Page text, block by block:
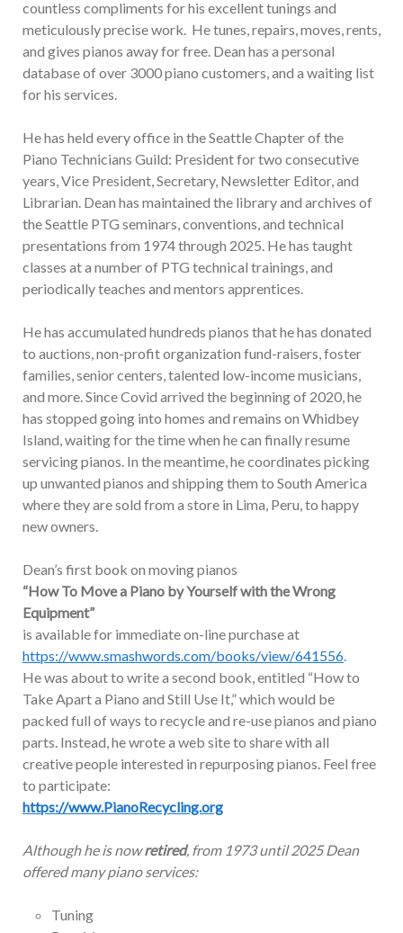
countless compliments for his excellent tunings and
meticulously precise work. He tunes, repairs, moves, rents,
and gives pianos away for free. Dean has a personal
database of over 3000 piano customers, and a waiting list
for his services.
He has held every office in the Seattle Chapter of the
Piano Technicians Guild: President for two consecutive
years, Vice President, Secretary, Newsletter Editor, and
Librarian. Dean has maintained the library and archives of
the Seattle PTG seminars, conventions, and technical
presentations from 1974 through 2025. He has taught
classes at a number of PTG technical trainings, and
periodically teaches and mentors apprentices.
He has accumulated hundreds pianos that he has donated
to auctions, non-profit organization fund-raisers, foster
families, senior centers, talented low-income musicians,
and more. Since Covid arrived the beginning of 2020, he
has stopped going into homes and remains on Whidbey
Island, waiting for the time when he can finally resume
servicing pianos. In the meantime, he coordinates picking
up unwanted pianos and shipping them to South America
where they are sold from a store in Lima, Peru, to happy
new owners.
Dean’s first book on moving pianos
“How To Move a Piano by Yourself with the Wrong
Equipment”
is available for immediate on-line purchase at
https://www.smashwords.com/books/view/641556.
He was about to write a second book, entitled “How to
Take Apart a Piano and Still Use It,” which would be
packed full of ways to recycle and re-use pianos and piano
parts. Instead, he wrote a web site to share with all
creative people interested in repurposing pianos. Feel free
to participate:
https://www.PianoRecycling.org
Although he is nowretired, from 1973 until 2025 Dean
offered many piano services:
Tuning